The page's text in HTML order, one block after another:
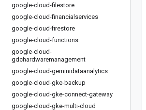
google-cloud-filestore
google-cloud-financialservices
google-cloud-firestore
google-cloud-functions
google-cloud-
gdchardwaremanagement
google-cloud-geminidataanalytics
google-cloud-gke-backup
google-cloud-gke-connect-gateway
google-cloud-gke-multi-cloud